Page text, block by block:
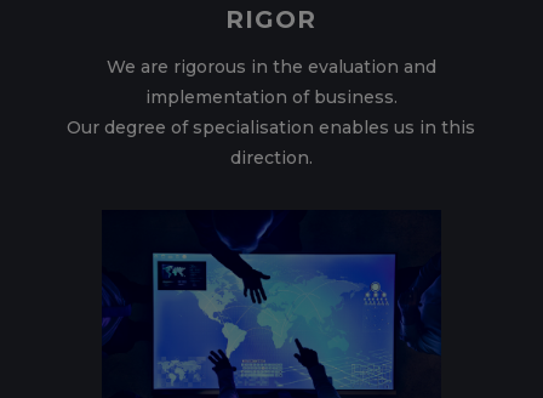
RIGOR
We are rigorous in the evaluation and
implementation of business.
Our degree of specialisation enables us in this
direction.